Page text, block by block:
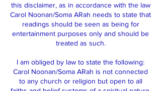
this disclaimer, as in accordance with the law
Carol Noonan/Soma ARah needs to state that
readings should be seen as being for
entertainment purposes only and should be
treated as such.​
I am obliged by law to state the following:
​Carol Noonan/Soma ARah is not connected
to any church or religion but open to all